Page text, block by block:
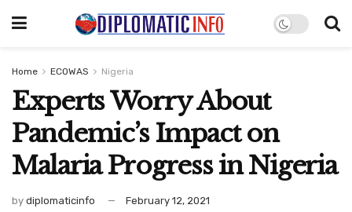
Home ECOWAS Nigeria
Experts Worry About
Pandemic’s Impact on
Malaria Progress in Nigeria
by diplomaticinfo February 12, 2021